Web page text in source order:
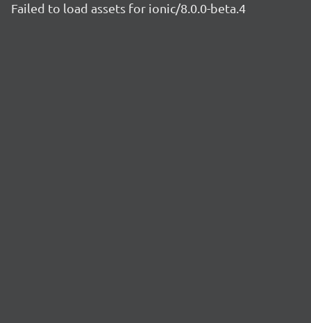
Failed to load assets for ionic/8.0.0-beta.4